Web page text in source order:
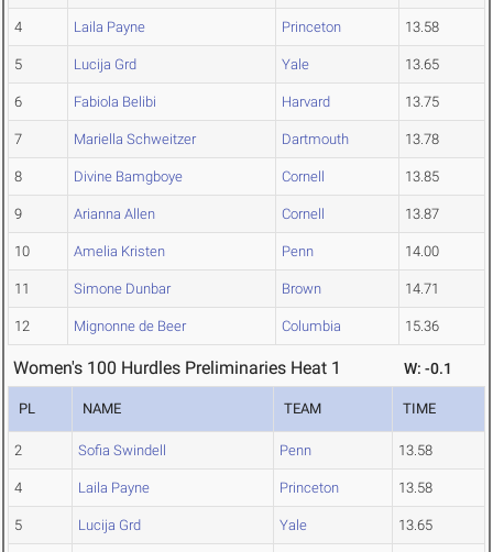
4 Laila Payne Princeton 13.58
5 Lucija Grd Yale 13.65
6 Fabiola Belibi Harvard 13.75
7 Mariella Schweitzer Dartmouth 13.78
8 Divine Bamgboye Cornell 13.85
9 Arianna Allen Cornell 13.87
10 Amelia Kristen Penn 14.00
11 Simone Dunbar Brown 14.71
12 Mignonne de Beer Columbia 15.36
Women's 100 Hurdles Preliminaries Heat 1 W: -0.1
PL NAME TEAM TIME
2 Sofia Swindell Penn 13.58
4 Laila Payne Princeton 13.58
5 Lucija Grd Yale 13.65